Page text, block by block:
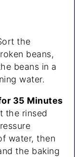
the
beans,
beans in a
water.
35 Minutes
the rinsed
water, then
the baking